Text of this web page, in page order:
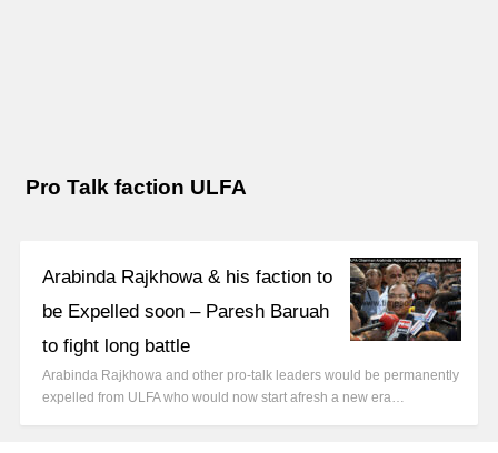
Pro Talk faction ULFA
Arabinda Rajkhowa & his faction to
be Expelled soon – Paresh Baruah
to fight long battle
Arabinda Rajkhowa and other pro-talk leaders would be permanently
expelled from ULFA who would now start afresh a new era…